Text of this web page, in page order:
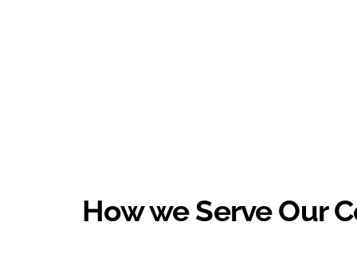
How we Serve Our